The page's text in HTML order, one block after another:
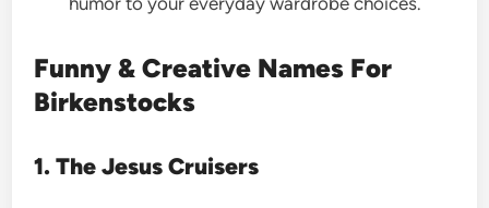
Funny & Creative Names For
Birkenstocks
1. The Jesus Cruisers